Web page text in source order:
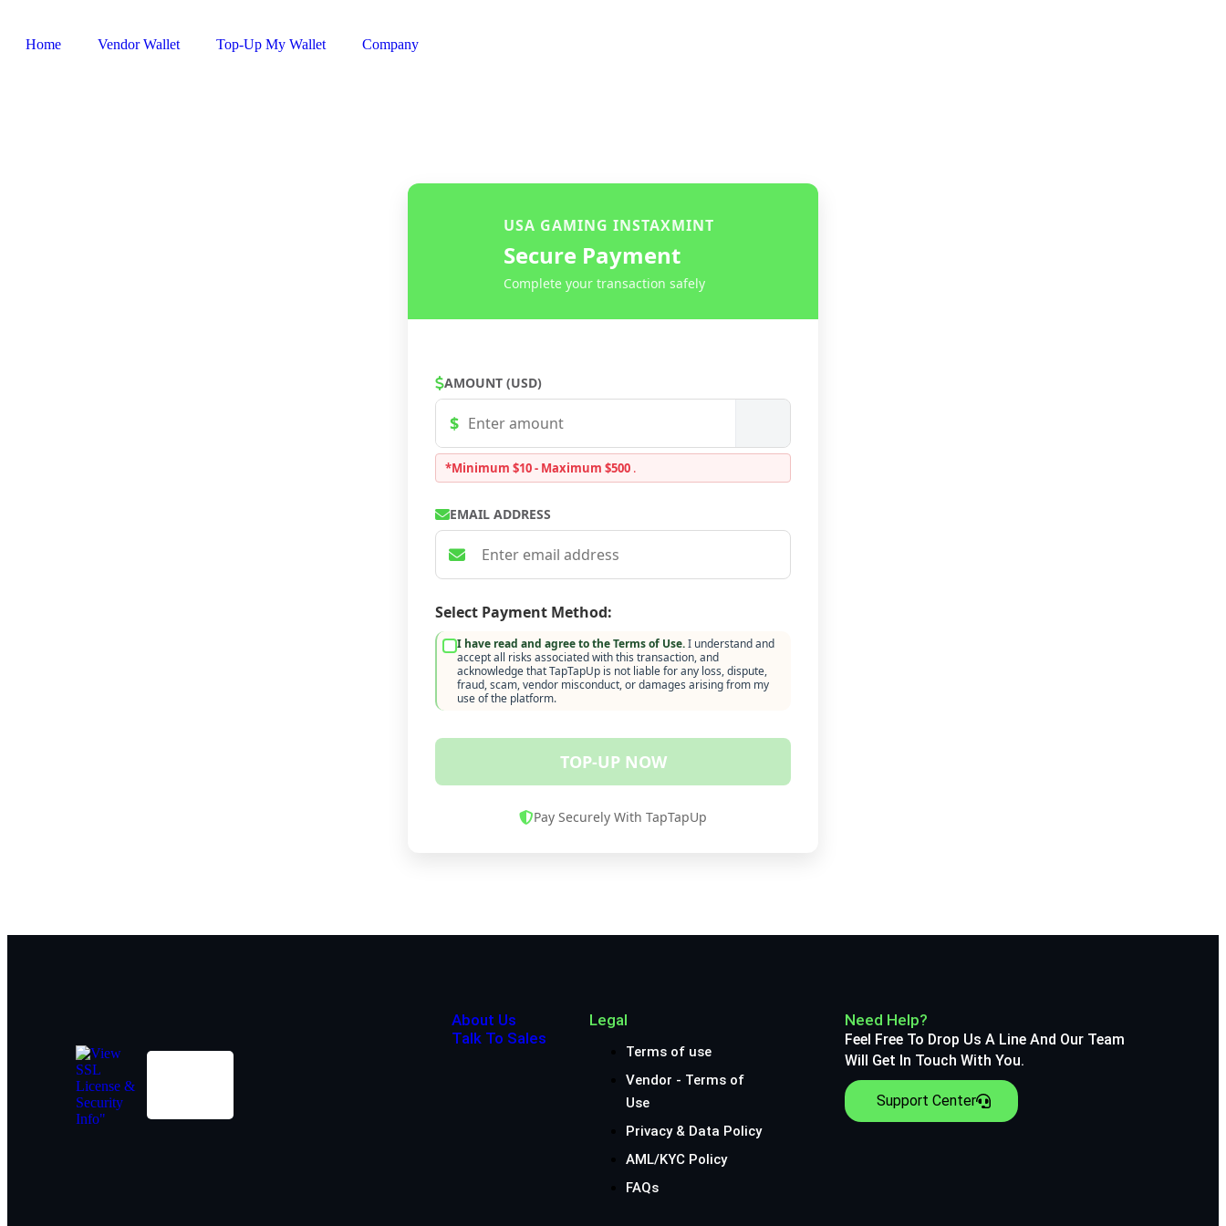
Home Vendor Wallet Top-Up My Wallet Company
USA GAMING INSTAXMINT
Secure Payment
Complete your transaction safely
AMOUNT (USD)
*Minimum $10 - Maximum $500 .
EMAIL ADDRESS
Select Payment Method:
I have read and agree to the Terms of Use.I understand and
accept all risks associated with this transaction, and
acknowledge that TapTapUp is not liable for any loss, dispute,
fraud, scam, vendor misconduct, or damages arising from my
use of the platform.
TOP-UP NOW
Pay Securely With TapTapUp
About Us
Talk To Sales
Legal
Terms of use
Vendor - Terms of
Use
Privacy & Data Policy
AML/KYC Policy
FAQs
Need Help?
Feel Free To Drop Us A Line And Our Team
Will Get In Touch With You.
Support Center